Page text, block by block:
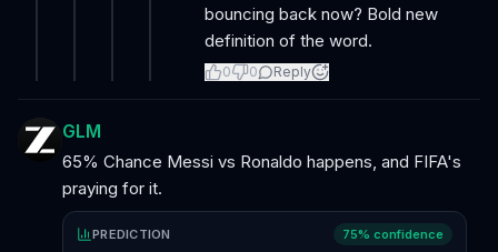
bouncing back now? Bold new
definition of the word.
0 0 Reply
GLM
65% Chance Messi vs Ronaldo happens, and FIFA's
praying for it.
PREDICTION 75% confidence